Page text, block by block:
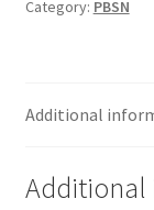
Chinese
Club
Club
Category: PBSN
Additional